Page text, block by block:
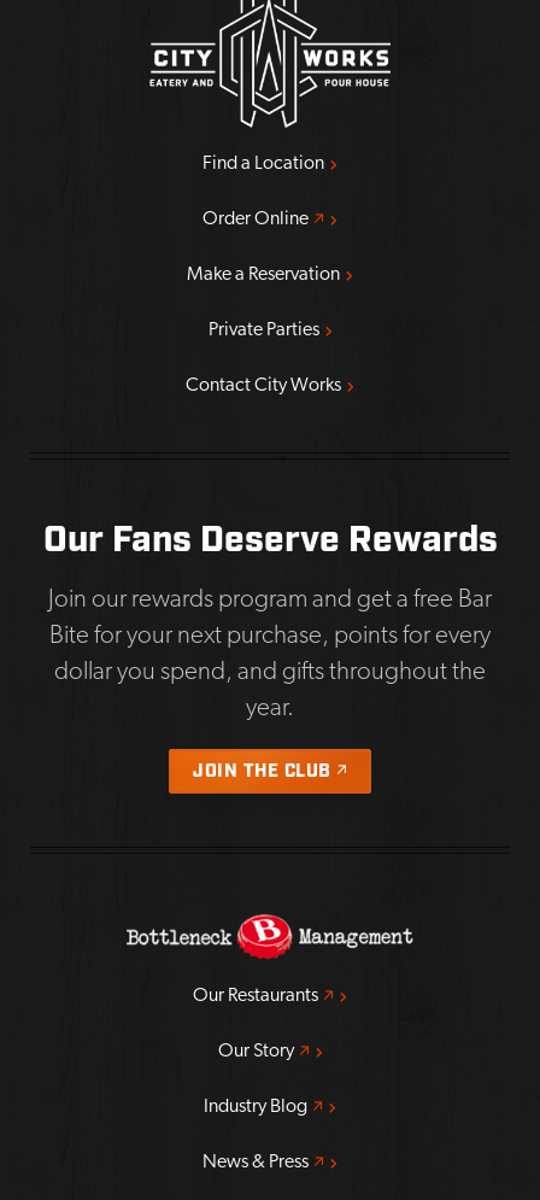
Find a Location
Order Online Opens a new window
Make a Reservation
Private Parties
Contact City Works
Our Fans Deserve Rewards
Join our rewards program and get a free Bar
Bite for your next purchase, points for every
dollar you spend, and gifts throughout the
year.
JOIN THE CLUB OPENS A NEW
Our Restaurants Opens a new window
Our Story Opens a new window
Industry Blog Opens a new window
News & Press Opens a new window